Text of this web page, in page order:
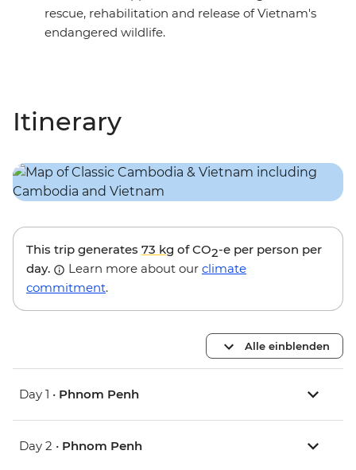
rescue, rehabilitation and release of Vietnam's
endangered wildlife.
Itinerary
This trip generates 73 kg of CO2-e per person per
day.
Learn more about our climate
commitment.
Alle einblenden
Day 1 • Phnom Penh
Day 2 • Phnom Penh